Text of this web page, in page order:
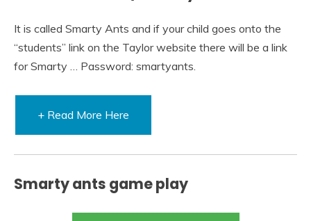
It is called Smarty Ants and if your child goes onto the
“students” link on the Taylor website there will be a link
for Smarty … Password: smartyants.
+ Read More Here
Smarty ants game play